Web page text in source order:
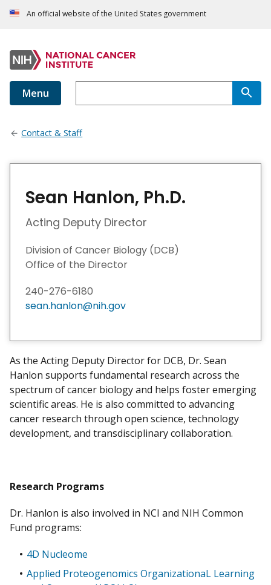
An official website of the United States government
Menu
Contact & Staff
Sean Hanlon, Ph.D.
Acting Deputy Director
Division of Cancer Biology (DCB)
Office of the Director
240-276-6180
sean.hanlon@nih.gov
As the Acting Deputy Director for DCB, Dr. Sean
Hanlon supports fundamental research across the
spectrum of cancer biology and helps foster emerging
scientific areas. He is also committed to advancing
cancer research through open science, technology
development, and transdisciplinary collaboration.
Research Programs
Dr. Hanlon is also involved in NCI and NIH Common
Fund programs:
4D Nucleome
Applied Proteogenomics OrganizationaL Learning